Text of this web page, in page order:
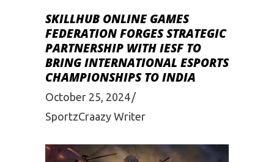
SKILLHUB ONLINE GAMES
FEDERATION FORGES STRATEGIC
PARTNERSHIP WITH IESF TO
BRING INTERNATIONAL ESPORTS
CHAMPIONSHIPS TO INDIA
October 25, 2024
SportzCraazy Writer